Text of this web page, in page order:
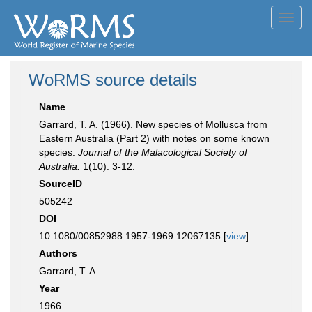
WoRMS source details
Name
Garrard, T. A. (1966). New species of Mollusca from
Eastern Australia (Part 2) with notes on some known
species. Journal of the Malacological Society of
Australia.
1(10): 3-12.
SourceID
505242
DOI
10.1080/00852988.1957-1969.12067135 [view]
Authors
Garrard, T. A.
Year
1966